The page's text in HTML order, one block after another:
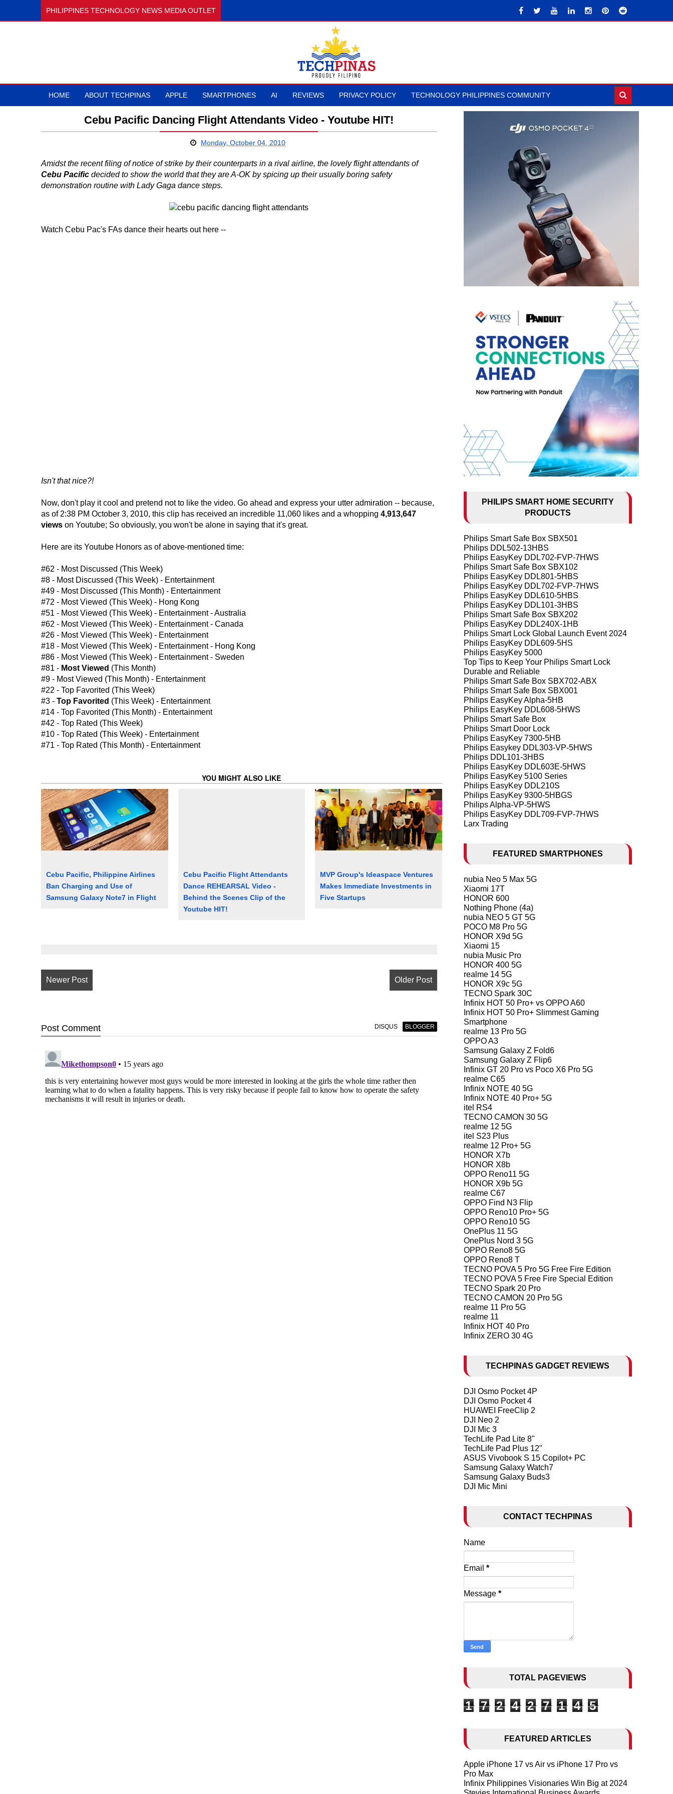
PHILIPPINES TECHNOLOGY NEWS MEDIA OUTLET
HOME ABOUT TECHPINAS APPLE SMARTPHONES AI REVIEWS PRIVACY POLICY TECHNOLOGY PHILIPPINES COMMUNITY
Cebu Pacific Dancing Flight Attendants Video - Youtube HIT!
Monday, October 04, 2010
Amidst the recent filing of notice of strike by their counterparts in a rival airline, the lovely flight attendants of
Cebu Pacific decided to show the world that they are A-OK by spicing up their usually boring safety
demonstration routine with Lady Gaga dance steps.
Watch Cebu Pac's FAs dance their hearts out here --
Isn't that nice?!
Now, don't play it cool and pretend not to like the video. Go ahead and express your utter admiration -- because,
as of 2:38 PM October 3, 2010, this clip has received an incredible 11,060 likes and a whopping 4,913,647
views on Youtube; So obviously, you won't be alone in saying that it's great.
Here are its Youtube Honors as of above-mentioned time:
#62 - Most Discussed (This Week)
#8 - Most Discussed (This Week) - Entertainment
#49 - Most Discussed (This Month) - Entertainment
#72 - Most Viewed (This Week) - Hong Kong
#51 - Most Viewed (This Week) - Entertainment - Australia
#62 - Most Viewed (This Week) - Entertainment - Canada
#26 - Most Viewed (This Week) - Entertainment
#18 - Most Viewed (This Week) - Entertainment - Hong Kong
#86 - Most Viewed (This Week) - Entertainment - Sweden
#81 - Most Viewed (This Month)
#9 - Most Viewed (This Month) - Entertainment
#22 - Top Favorited (This Week)
#3 - Top Favorited (This Week) - Entertainment
#14 - Top Favorited (This Month) - Entertainment
#42 - Top Rated (This Week)
#10 - Top Rated (This Week) - Entertainment
#71 - Top Rated (This Month) - Entertainment
YOU MIGHT ALSO LIKE
Cebu Pacific, Philippine Airlines
Ban Charging and Use of
Samsung Galaxy Note7 in Flight
Cebu Pacific Flight Attendants
Dance REHEARSAL Video -
Behind the Scenes Clip of the
Youtube HIT!
MVP Group's Ideaspace Ventures
Makes Immediate Investments in
Five Startups
Newer Post Older Post
Post Comment DISQUS BLOGGER
PHILIPS SMART HOME SECURITY
PRODUCTS
Philips Smart Safe Box SBX501
Philips DDL502-13HBS
Philips EasyKey DDL702-FVP-7HWS
Philips Smart Safe Box SBX102
Philips EasyKey DDL801-5HBS
Philips EasyKey DDL702-FVP-7HWS
Philips EasyKey DDL610-5HBS
Philips EasyKey DDL101-3HBS
Philips Smart Safe Box SBX202
Philips EasyKey DDL240X-1HB
Philips Smart Lock Global Launch Event 2024
Philips EasyKey DDL609-5HS
Philips EasyKey 5000
Top Tips to Keep Your Philips Smart Lock
Durable and Reliable
Philips Smart Safe Box SBX702-ABX
Philips Smart Safe Box SBX001
Philips EasyKey Alpha-5HB
Philips EasyKey DDL608-5HWS
Philips Smart Safe Box
Philips Smart Door Lock
Philips EasyKey 7300-5HB
Philips Easykey DDL303-VP-5HWS
Philips DDL101-3HBS
Philips EasyKey DDL603E-5HWS
Philips EasyKey 5100 Series
Philips EasyKey DDL210S
Philips EasyKey 9300-5HBGS
Philips Alpha-VP-5HWS
Philips EasyKey DDL709-FVP-7HWS
Larx Trading
FEATURED SMARTPHONES
nubia Neo 5 Max 5G
Xiaomi 17T
HONOR 600
Nothing Phone (4a)
nubia NEO 5 GT 5G
POCO M8 Pro 5G
HONOR X9d 5G
Xiaomi 15
nubia Music Pro
HONOR 400 5G
realme 14 5G
HONOR X9c 5G
TECNO Spark 30C
Infinix HOT 50 Pro+ vs OPPO A60
Infinix HOT 50 Pro+ Slimmest Gaming
Smartphone
realme 13 Pro 5G
OPPO A3
Samsung Galaxy Z Fold6
Samsung Galaxy Z Flip6
Infinix GT 20 Pro vs Poco X6 Pro 5G
realme C65
Infinix NOTE 40 5G
Infinix NOTE 40 Pro+ 5G
itel RS4
TECNO CAMON 30 5G
realme 12 5G
itel S23 Plus
realme 12 Pro+ 5G
HONOR X7b
HONOR X8b
OPPO Reno11 5G
HONOR X9b 5G
realme C67
OPPO Find N3 Flip
OPPO Reno10 Pro+ 5G
OPPO Reno10 5G
OnePlus 11 5G
OnePlus Nord 3 5G
OPPO Reno8 5G
OPPO Reno8 T
TECNO POVA 5 Pro 5G Free Fire Edition
TECNO POVA 5 Free Fire Special Edition
TECNO Spark 20 Pro
TECNO CAMON 20 Pro 5G
realme 11 Pro 5G
realme 11
Infinix HOT 40 Pro
Infinix ZERO 30 4G
TECHPINAS GADGET REVIEWS
DJI Osmo Pocket 4P
DJI Osmo Pocket 4
HUAWEI FreeClip 2
DJI Neo 2
DJI Mic 3
TechLife Pad Lite 8"
TechLife Pad Plus 12"
ASUS Vivobook S 15 Copilot+ PC
Samsung Galaxy Watch7
Samsung Galaxy Buds3
DJI Mic Mini
CONTACT TECHPINAS
Name
Email *
Message *
TOTAL PAGEVIEWS
1 7 2 4 2 7 1 4 5
FEATURED ARTICLES
Apple iPhone 17 vs Air vs iPhone 17 Pro vs
Pro Max
Infinix Philippines Visionaries Win Big at 2024